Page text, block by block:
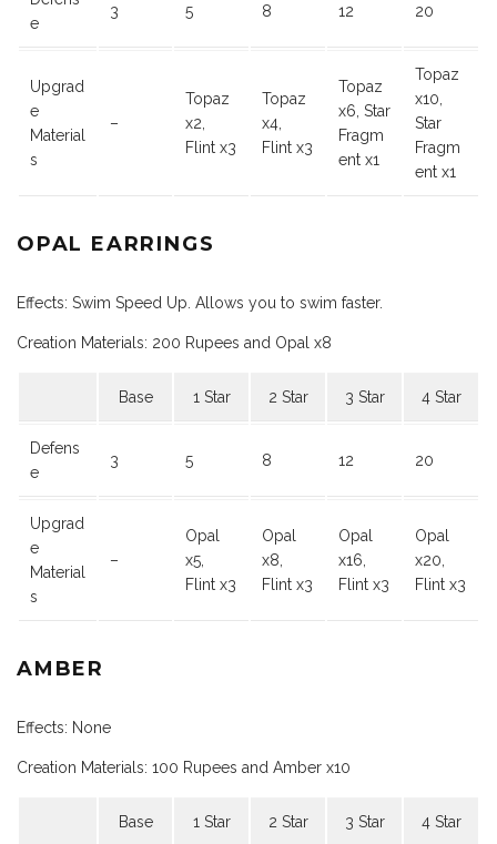
e
3 5 8 12 20
Upgrad
e
Material
s
–
Topaz
x2,
Flint x3
Topaz
x4,
Flint x3
Topaz
x6, Star
Fragm
ent x1
Topaz
x10,
Star
Fragm
ent x1
OPAL EARRINGS
Effects: Swim Speed Up. Allows you to swim faster.
Creation Materials: 200 Rupees and Opal x8
Base 1 Star 2 Star 3 Star 4 Star
Defens
e
3 5 8 12 20
Upgrad
e
Material
s
–
Opal
x5,
Flint x3
Opal
x8,
Flint x3
Opal
x16,
Flint x3
Opal
x20,
Flint x3
AMBER
Effects: None
Creation Materials: 100 Rupees and Amber x10
Base 1 Star 2 Star 3 Star 4 Star